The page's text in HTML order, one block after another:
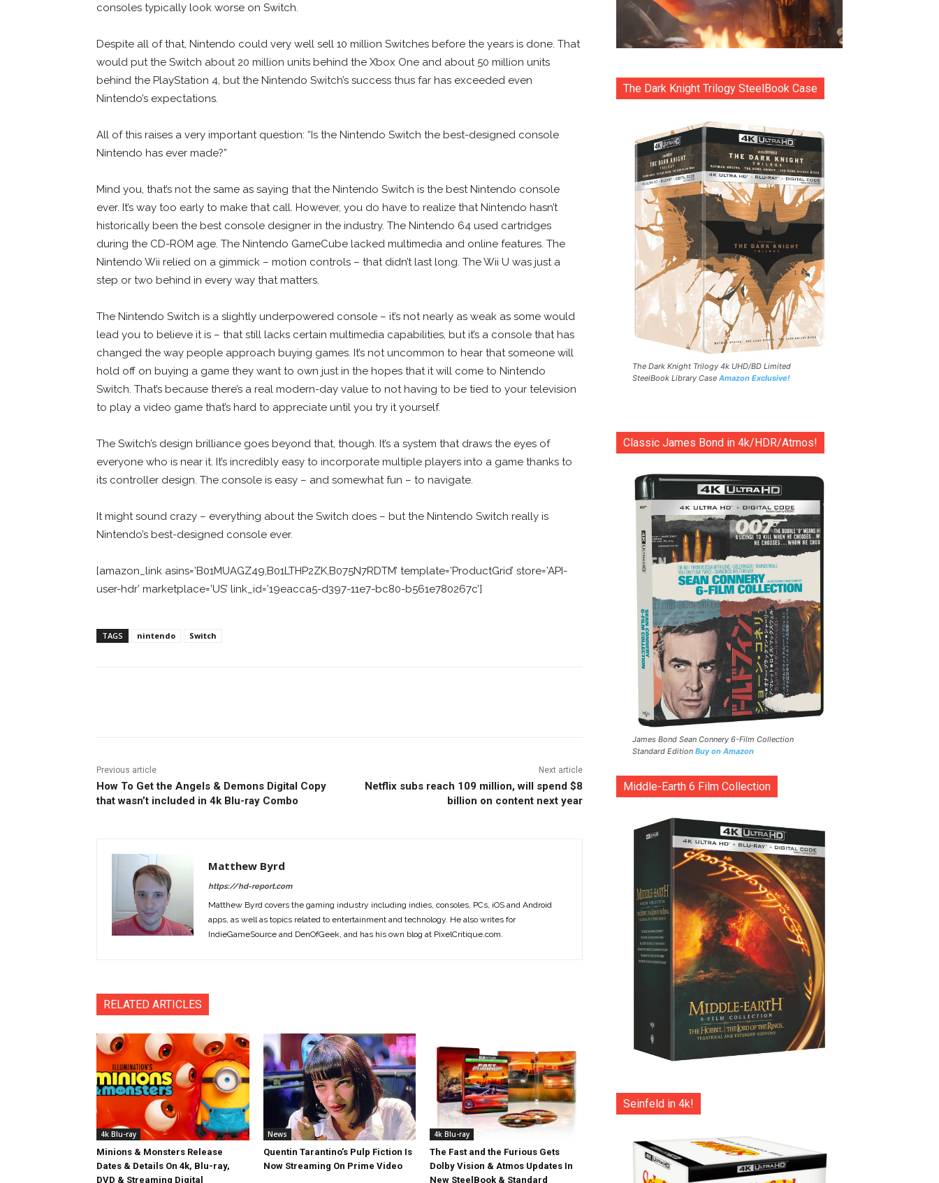
consoles typically look worse on Switch.
Despite all of that, Nintendo could very well sell 10 million Switches before the years is done. That
would put the Switch about 20 million units behind the Xbox One and about 50 million units
behind the PlayStation 4, but the Nintendo Switch’s success thus far has exceeded even
Nintendo’s expectations.
All of this raises a very important question: “Is the Nintendo Switch the best-designed console
Nintendo has ever made?”
Mind you, that’s not the same as saying that the Nintendo Switch is the best Nintendo console
ever. It’s way too early to make that call. However, you do have to realize that Nintendo hasn’t
historically been the best console designer in the industry. The Nintendo 64 used cartridges
during the CD-ROM age. The Nintendo GameCube lacked multimedia and online features. The
Nintendo Wii relied on a gimmick – motion controls – that didn’t last long. The Wii U was just a
step or two behind in every way that matters.
The Nintendo Switch is a slightly underpowered console – it’s not nearly as weak as some would
lead you to believe it is – that still lacks certain multimedia capabilities, but it’s a console that has
changed the way people approach buying games. It’s not uncommon to hear that someone will
hold off on buying a game they want to own just in the hopes that it will come to Nintendo
Switch. That’s because there’s a real modern-day value to not having to be tied to your television
to play a video game that’s hard to appreciate until you try it yourself.
The Switch’s design brilliance goes beyond that, though. It’s a system that draws the eyes of
everyone who is near it. It’s incredibly easy to incorporate multiple players into a game thanks to
its controller design. The console is easy – and somewhat fun – to navigate.
It might sound crazy – everything about the Switch does – but the Nintendo Switch really is
Nintendo’s best-designed console ever.
[amazon_link asins=’B01MUAGZ49,B01LTHP2ZK,B075N7RDTM’ template=’ProductGrid’ store=’API-
user-hdr’ marketplace=’US’ link_id=’19eacca5-d397-11e7-bc80-b561e780267c’]
TAGS nintendo Switch
Previous article
How To Get the Angels & Demons Digital Copy
that wasn’t included in 4k Blu-ray Combo
Next article
Netflix subs reach 109 million, will spend $8
billion on content next year
Matthew Byrd
https://hd-report.com
Matthew Byrd covers the gaming industry including indies, consoles, PCs, iOS and Android
apps, as well as topics related to entertainment and technology. He also writes for
IndieGameSource and DenOfGeek, and has his own blog at PixelCritique.com.
RELATED ARTICLES
4k Blu-ray
Minions & Monsters Release
Dates & Details On 4k, Blu-ray,
DVD & Streaming Digital
News
Quentin Tarantino’s Pulp Fiction Is
Now Streaming On Prime Video
4k Blu-ray
The Fast and the Furious Gets
Dolby Vision & Atmos Updates In
New SteelBook & Standard
The Dark Knight Trilogy SteelBook Case
The Dark Knight Trilogy 4k UHD/BD Limited
SteelBook Library Case Amazon Exclusive!
Classic James Bond in 4k/HDR/Atmos!
James Bond Sean Connery 6-Film Collection
Standard Edition Buy on Amazon
Middle-Earth 6 Film Collection
Seinfeld in 4k!